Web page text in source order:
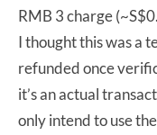
RMB 3 charge
I thought this was a
refunded once
it’s an actual
only intend to use